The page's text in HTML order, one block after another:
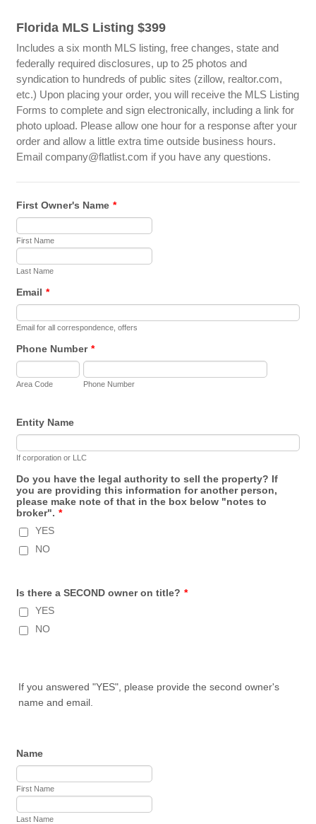
Florida MLS Listing $399
Includes a six month MLS listing, free changes, state and
federally required disclosures, up to 25 photos and
syndication to hundreds of public sites (zillow, realtor.com,
etc.) Upon placing your order, you will receive the MLS Listing
Forms to complete and sign electronically, including a link for
photo upload. Please allow one hour for a response after your
order and allow a little extra time outside business hours.
Email company@flatlist.com if you have any questions.
First Owner's Name *
First Name
Last Name
Email *
Email for all correspondence, offers
Phone Number *
Area Code Phone Number
Entity Name
If corporation or LLC
Do you have the legal authority to sell the property? If
you are providing this information for another person,
please make note of that in the box below "notes to
broker". *
YES
NO
Is there a SECOND owner on title? *
YES
NO
If you answered "YES", please provide the second owner's
name and email.
Name
First Name
Last Name